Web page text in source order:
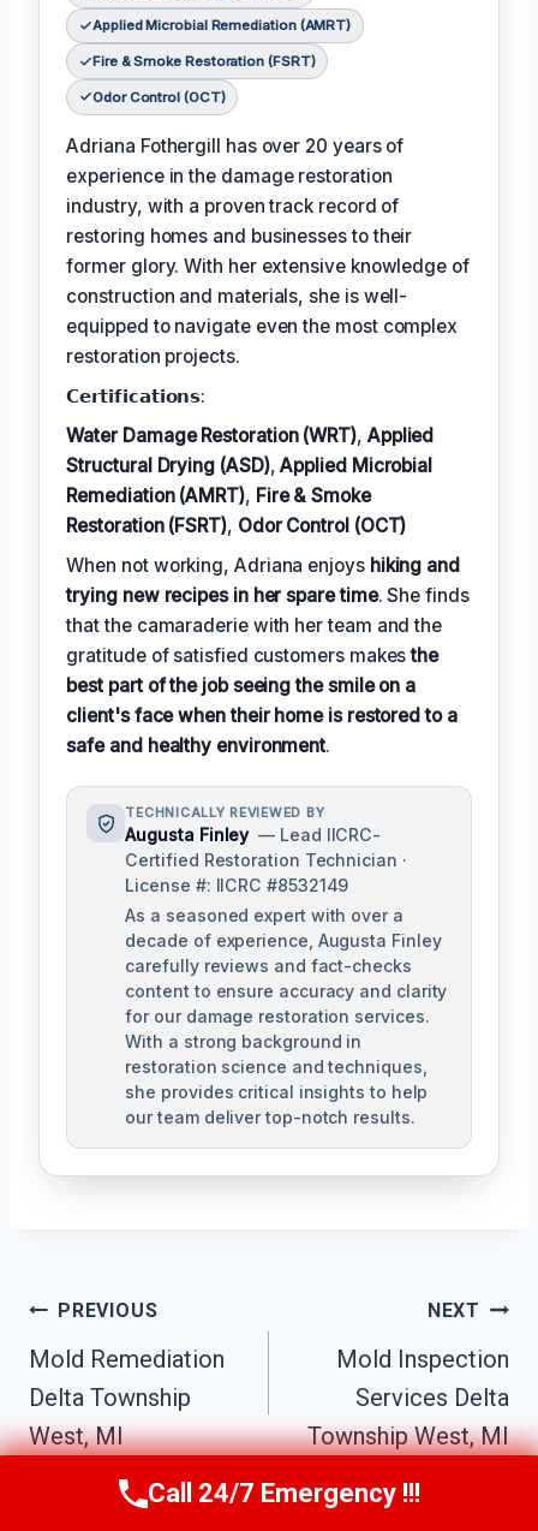
Applied Microbial Remediation (AMRT)
Fire & Smoke Restoration (FSRT)
Odor Control (OCT)
Adriana Fothergill has over 20 years of
experience in the damage restoration
industry, with a proven track record of
restoring homes and businesses to their
former glory. With her extensive knowledge of
construction and materials, she is well-
equipped to navigate even the most complex
restoration projects.
𝗖𝗲𝗿𝘁𝗶𝗳𝗶𝗰𝗮𝘁𝗶𝗼𝗻𝘀:
Water Damage Restoration (WRT), Applied
Structural Drying (ASD),Applied Microbial
Remediation (AMRT), Fire & Smoke
Restoration (FSRT), Odor Control (OCT)
When not working, Adriana enjoys hiking and
trying new recipes in her spare time. She finds
that the camaraderie with her team and the
gratitude of satisfied customers makesthe
best part of the job seeing the smile on a
client's face when their home is restored to a
safe and healthy environment.
TECHNICALLY REVIEWED BY
Augusta Finley — Lead IICRC-
Certified Restoration Technician ·
License #: IICRC #8532149
As a seasoned expert with over a
decade of experience, Augusta Finley
carefully reviews and fact-checks
content to ensure accuracy and clarity
for our damage restoration services.
With a strong background in
restoration science and techniques,
she provides critical insights to help
our team deliver top-notch results.
Post
Navigation
PREVIOUS
Mold Remediation
Delta Township
West, MI
NEXT
Mold Inspection
Services Delta
Township West, MI
Call Us Now(517) 300-2470
Call 24/7 Emergency !!!